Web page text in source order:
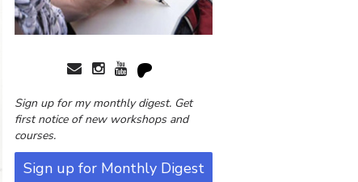
Sign up for my monthly digest. Get
first notice of new workshops and
courses.
Sign up for Monthly Digest